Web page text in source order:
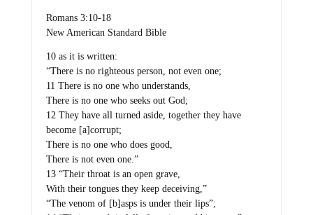
Romans 3:10-18
New American Standard Bible
10 as it is written:
“There is no righteous person, not even one;
11 There is no one who understands,
There is no one who seeks out God;
12 They have all turned aside, together they have
become [a]corrupt;
There is no one who does good,
There is not even one.”
13 “Their throat is an open grave,
With their tongues they keep deceiving,”
“The venom of [b]asps is under their lips”;